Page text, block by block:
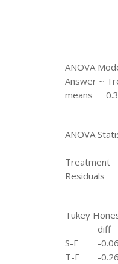
ANOVA
Answer ~
means
0.3
ANOVA
Treatment
Residuals
Tukey
diff
S-E
-
T-E
-